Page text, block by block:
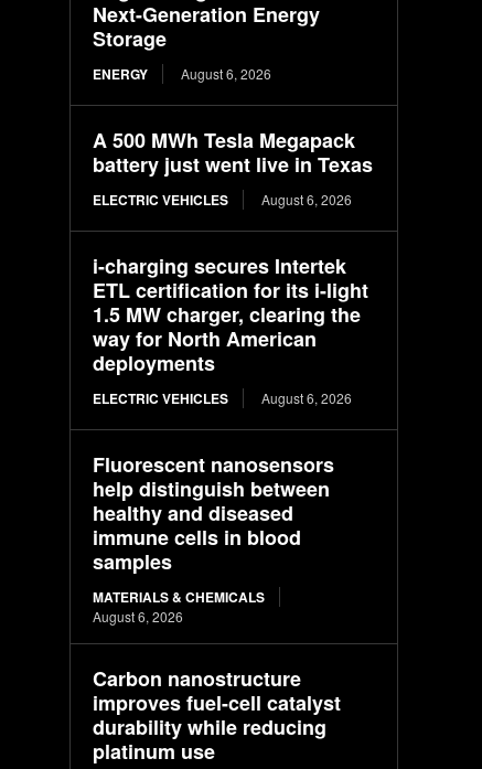
Next-Generation Energy
Storage
ENERGY August 6, 2026
A 500 MWh Tesla Megapack
battery just went live in Texas
ELECTRIC VEHICLES August 6, 2026
i-charging secures Intertek
ETL certification for its i-light
1.5 MW charger, clearing the
way for North American
deployments
ELECTRIC VEHICLES August 6, 2026
Fluorescent nanosensors
help distinguish between
healthy and diseased
immune cells in blood
samples
MATERIALS & CHEMICALS
August 6, 2026
Carbon nanostructure
improves fuel-cell catalyst
durability while reducing
platinum use